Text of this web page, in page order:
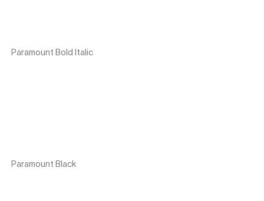
Paramount Bold Italic
Paramount Black